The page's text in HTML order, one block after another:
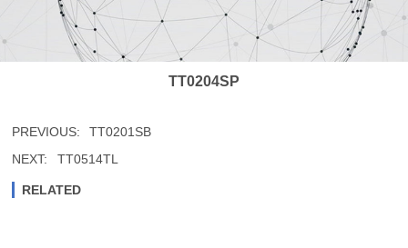
TT0204SP
PREVIOUS:
TT0201SB
NEXT:
TT0514TL
RELATED